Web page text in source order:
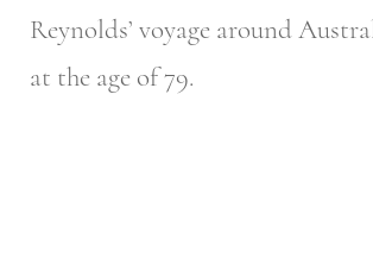
Reynolds’ voyage around
at the age of 79.